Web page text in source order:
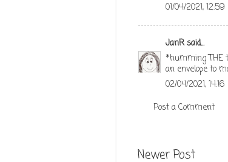
01/04/2021, 12:59
JanRsaid...
*humming THE
an envelope to
02/04/2021, 14:16
Post a Comment
Newer Post